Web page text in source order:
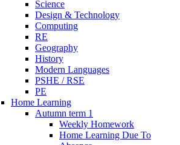
Science
Design & Technology
Computing
RE
Geography
History
Modern Languages
PSHE / RSE
PE
Home Learning
Autumn term 1
Weekly Homework
Home Learning Due To